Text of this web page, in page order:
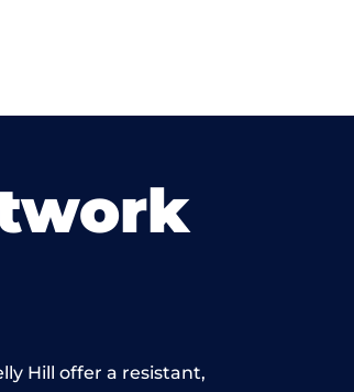
Hill offer a resistant,